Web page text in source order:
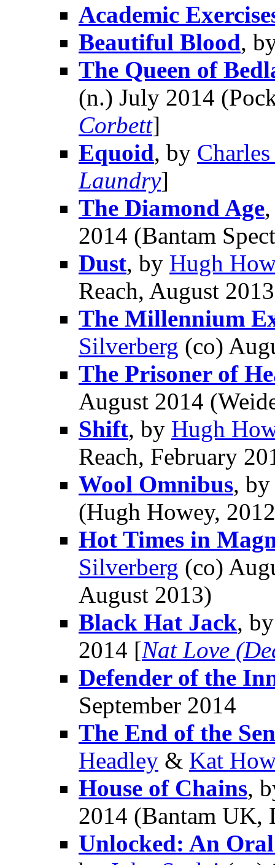
Academic
Beautiful Blood,
The Queen of
(n.) July 2014
Corbett]
Equoid, by
Laundry]
The Diamond Age
2014 (Bantam
Dust, by Hugh
Reach, August
The Millennium
Silverberg (co)
The Prisoner of
August 2014
Shift, by Hugh
Reach, February
Wool Omnibus,
(Hugh Howey,
Hot Times in
Silverberg (co)
August 2013)
Black Hat Jack,
2014 [Nat Love
Defender of the
September 2014
The End of the
Headley & Kat
House of Chains,
2014 (Bantam UK,
Unlocked: An